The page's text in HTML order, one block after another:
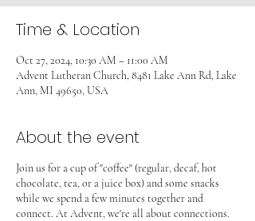
Time & Location
Oct 27, 2024, 10:30 AM – 11:00 AM
Advent Lutheran Church, 8481 Lake Ann Rd, Lake
Ann, MI 49650, USA
About the event
Join us for a cup of "coffee" (regular, decaf, hot
chocolate, tea, or a juice box) and some snacks
while we spend a few minutes together and
connect. At Advent, we're all about connections.